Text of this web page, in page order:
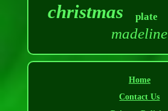
christmas plate
madeline
Home
Contact Us